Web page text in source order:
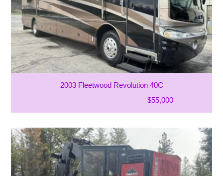
2003 Fleetwood Revolution 40C
$55,000